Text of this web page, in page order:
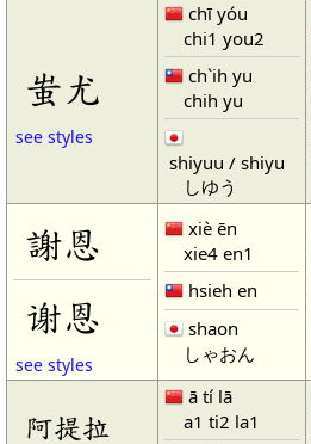
蚩尤
see styles
chī yóu
chi1 you2
ch`ih yu
chih yu
shiyuu / shiyu
しゆう
謝恩
谢恩
see styles
xiè ēn
xie4 en1
hsieh en
shaon
しゃおん
阿提拉
ā tí lā
a1 ti2 la1